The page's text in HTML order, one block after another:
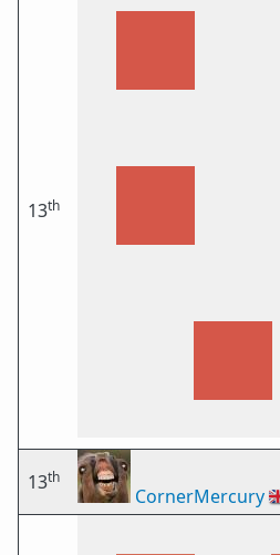
13th
13th
CornerMercury